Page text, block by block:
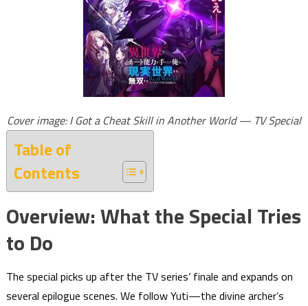
Cover image: I Got a Cheat Skill in Another World — TV Special
Table of
Contents
Overview: What the Special Tries
to Do
The special picks up after the TV series’ finale and expands on
several epilogue scenes. We follow Yuti—the divine archer’s